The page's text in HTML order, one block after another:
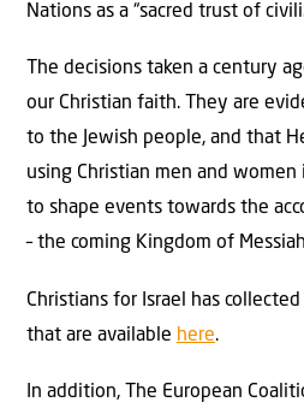
Nations as a “sacred trust of
The decisions taken a century
our Christian faith. They are
to the Jewish people, and that
using Christian men and
to shape events towards the
– the coming Kingdom of
Christians for Israel has
that are available here.
In addition, The European